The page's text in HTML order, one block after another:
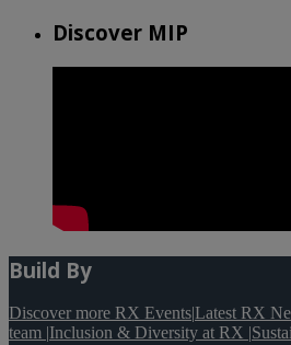
Discover MIP
Build By
Discover more RX Events|Latest RX
team |Inclusion & Diversity at RX |